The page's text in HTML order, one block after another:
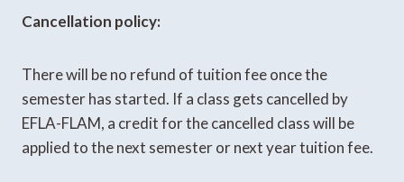
Cancellation policy:
There will be no refund of tuition fee once the
semester has started. If a class gets cancelled by
EFLA-FLAM, a credit for the cancelled class will be
applied to the next semester or next year tuition fee.